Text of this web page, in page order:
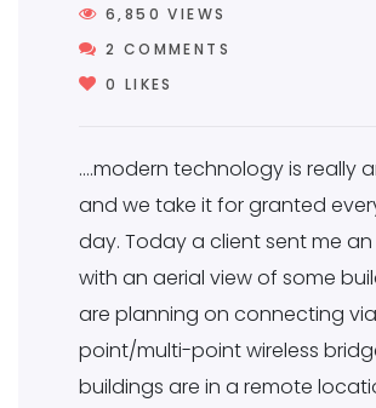
6,850 VIEWS
2 COMMENTS
2 COMMENTS
0 LIKES
….modern technology is really
and we take it for granted
day. Today a client sent me an
with an aerial view of some
are planning on connecting
point/multi-point wireless
buildings are in a remote